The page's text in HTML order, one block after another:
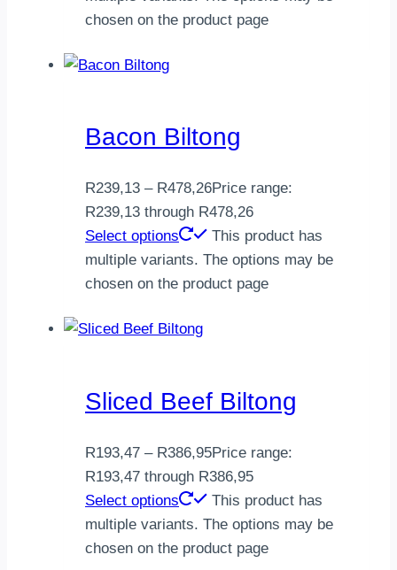
chosen on the product page
Bacon Biltong
R239,13 – R478,26Price range:
R239,13 through R478,26
Select options
This product has
multiple variants. The options may be
chosen on the product page
Sliced Beef Biltong
R193,47 – R386,95Price range:
R193,47 through R386,95
Select options
This product has
multiple variants. The options may be
chosen on the product page